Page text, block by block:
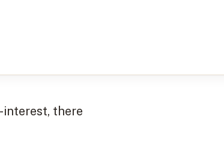
interest, there